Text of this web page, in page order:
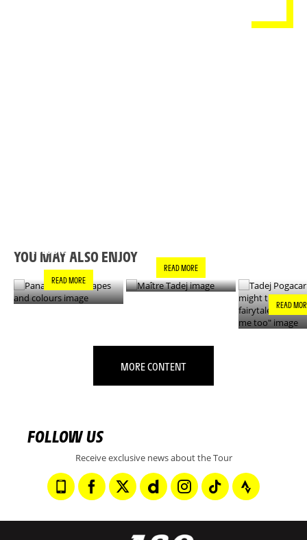
YOU MAY ALSO ENJOY
COLOURS
READ MORE
READ MORE
READ
MORE CONTENT
FOLLOW US
Receive exclusive news about the Tour